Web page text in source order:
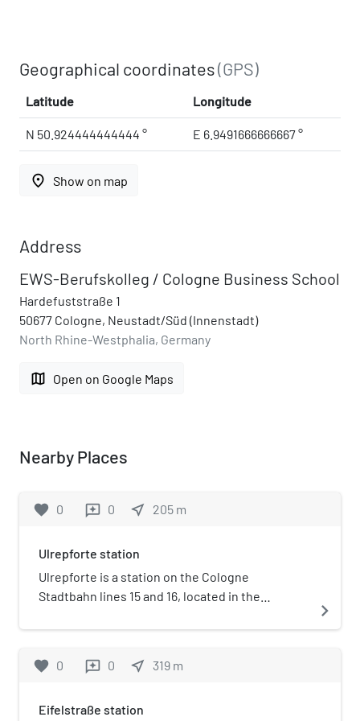
Geographical coordinates(GPS)
Latitude Longitude
N 50.924444444444 ° E 6.9491666666667 °
place Show on map
Address
EWS-Berufskolleg / Cologne Business School
Hardefuststraße 1
50677 Cologne, Neustadt/Süd (Innenstadt)
North Rhine-Westphalia, Germany
map Open on Google Maps
Nearby Places
favorite 0 reviews 0 near_me 205 m
Ulrepforte station
Ulrepforte is a station on the Cologne
Stadtbahn lines 15 and 16, located in the
located at Ulrepforte on the Cologne Ring.
navigate_next
favorite 0 reviews 0 near_me 319 m
Eifelstraße station